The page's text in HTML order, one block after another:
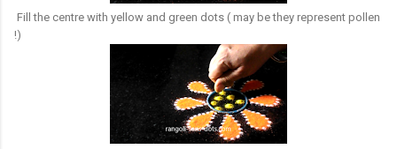
Fill the centre with yellow and green dots ( may be they represent pollen
!)